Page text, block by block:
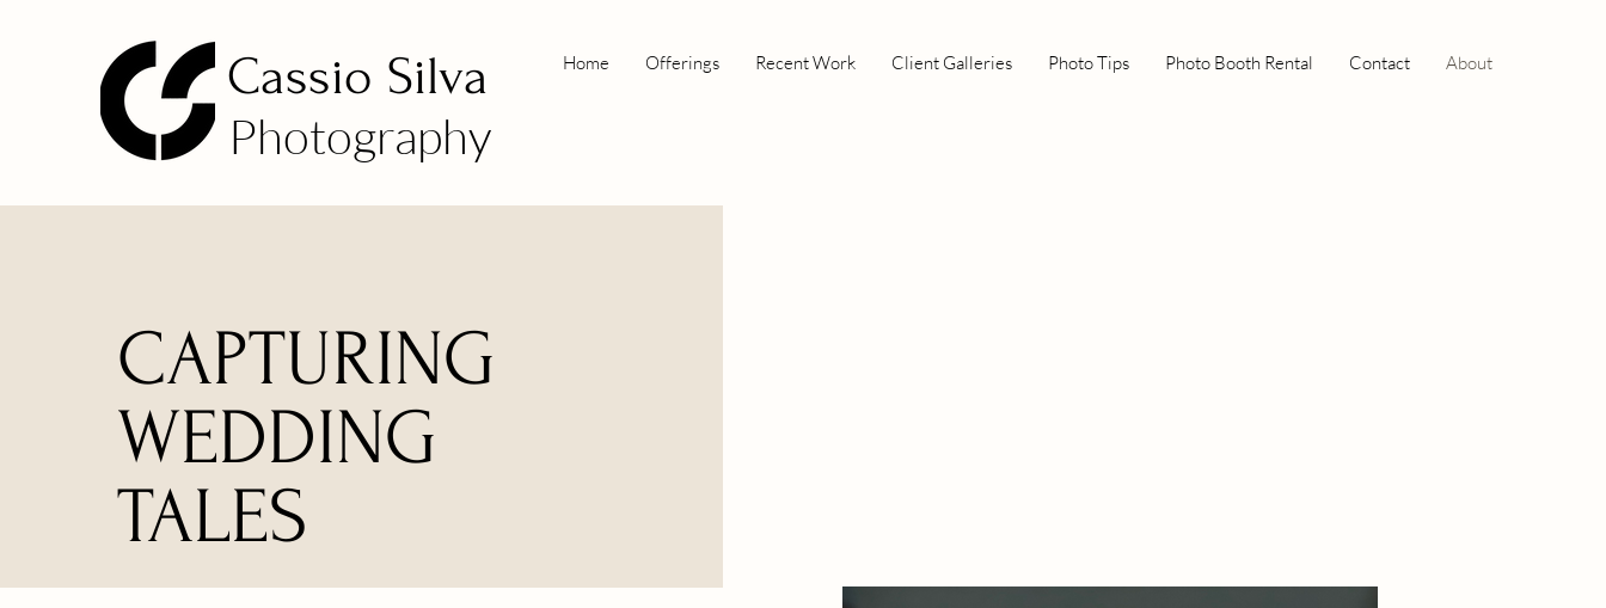
Cassio Silva
Photography
Home Offerings Recent Work Client Galleries Photo Tips Photo Booth Rental Contact About
CAPTURING
WEDDING
TALES